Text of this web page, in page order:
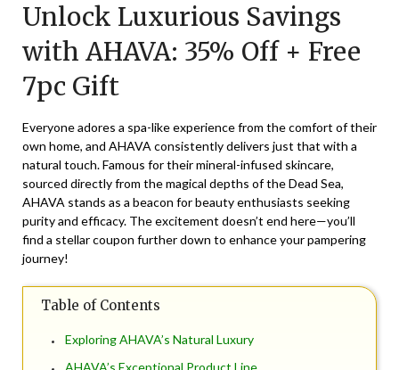
May
25,
2026
Unlock Luxurious Savings
with AHAVA: 35% Off + Free
7pc Gift
Everyone adores a spa-like experience from the comfort of their
own home, and AHAVA consistently delivers just that with a
natural touch. Famous for their mineral-infused skincare,
sourced directly from the magical depths of the Dead Sea,
AHAVA stands as a beacon for beauty enthusiasts seeking
purity and efficacy. The excitement doesn’t end here—you’ll
find a stellar coupon further down to enhance your pampering
journey!
Table of Contents
Exploring AHAVA’s Natural Luxury